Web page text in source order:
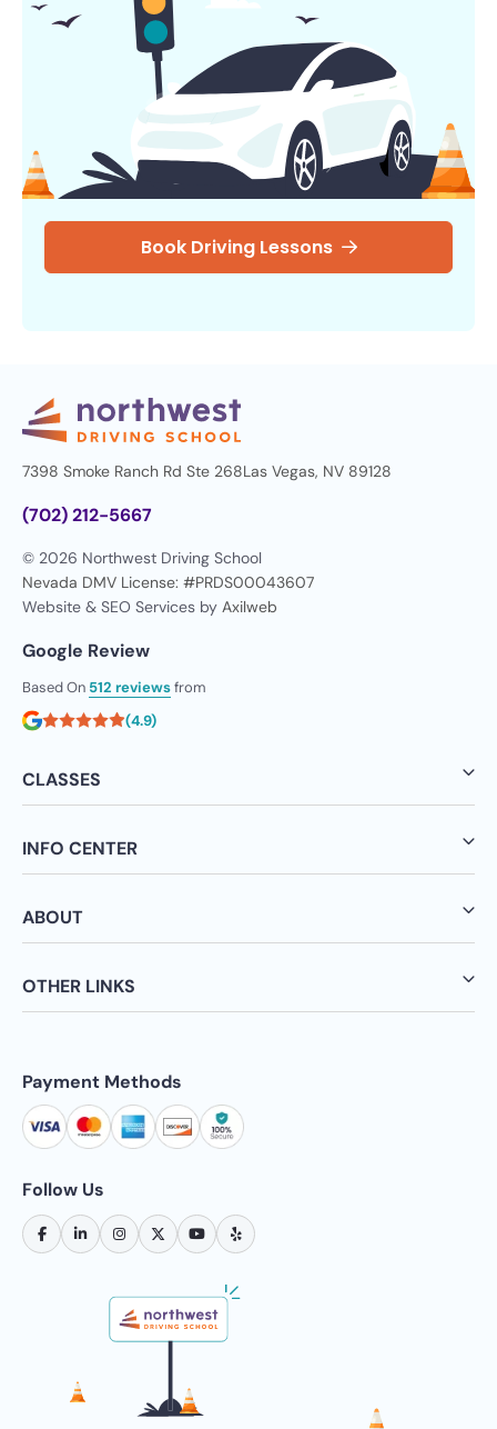
Book Driving Lessons
7398 Smoke Ranch Rd Ste 268Las Vegas, NV 89128
(702) 212-5667
© 2026 Northwest Driving School
Nevada DMV License: #PRDS00043607
Website & SEO Services by Axilweb
Google Review
Based On 512 reviewsfrom
(4.9)
CLASSES
INFO CENTER
ABOUT
OTHER LINKS
Payment Methods
Follow Us